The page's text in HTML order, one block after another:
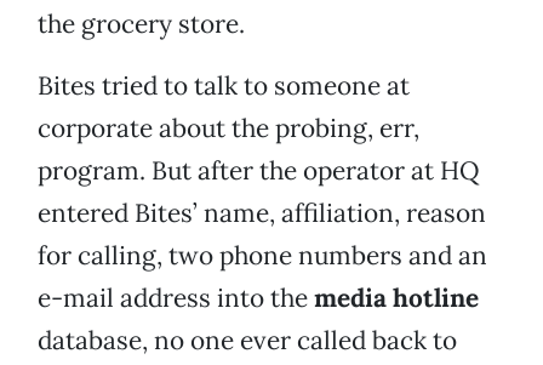
the grocery store.
Bites tried to talk to someone at
corporate about the probing, err,
program. But after the operator at HQ
entered Bites’ name, affiliation, reason
for calling, two phone numbers and an
e-mail address into themedia hotline
database, no one ever called back to